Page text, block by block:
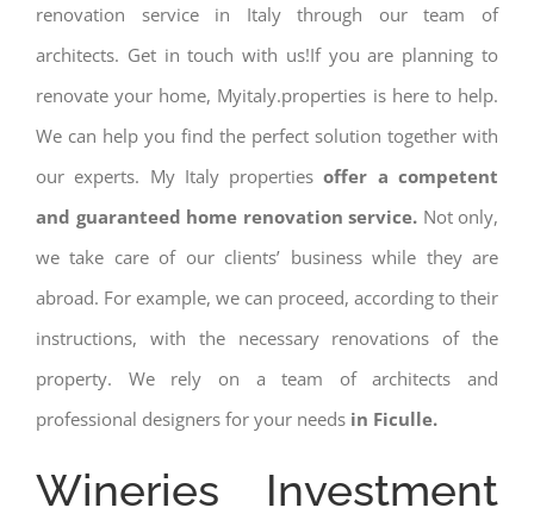
renovation service in Italy through our team of
architects. Get in touch with us!If you are planning to
renovate your home, Myitaly.properties is here to help.
We can help you find the perfect solution together with
our experts. My Italy properties offer a competent
and guaranteed home renovation service. Not only,
we take care of our clients’ business while they are
abroad. For example, we can proceed, according to their
instructions, with the necessary renovations of the
property. We rely on a team of architects and
professional designers for your needs in Ficulle.
Wineries Investment